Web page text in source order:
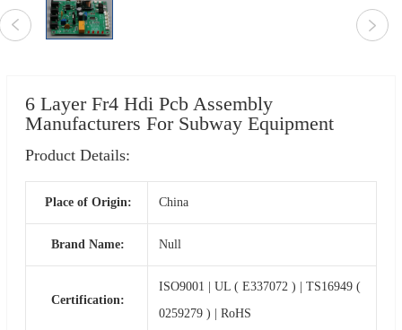
6 Layer Fr4 Hdi Pcb Assembly
Manufacturers For Subway Equipment
Product Details:
Place of Origin: China
Brand Name: Null
Certification:
ISO9001 | UL ( E337072 ) | TS16949 (
0259279 ) | RoHS